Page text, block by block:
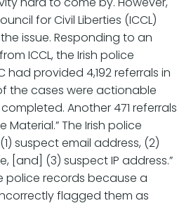
for Civil Liberties (ICCL)
issue. Responding to an
ICCL, the Irish police
had provided 4,192 referrals in
the cases were actionable
Another 471 referrals
Material.” The Irish police
suspect email address, (2)
[and] (3) suspect IP address.”
police records because a
flagged them as